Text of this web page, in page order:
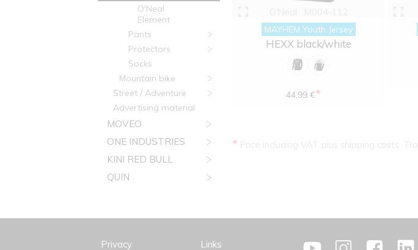
O'Neal
Element
Pants
Protectors
Socks
Mountain bike
Street / Adventure
Advertising material
MOVEO
ONE INDUSTRIES
KINI RED BULL
QUIN
MAYHEM Youth Jersey
HEXX black/white
44.99 €*
*
Privacy Links